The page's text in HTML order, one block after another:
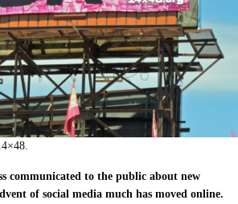
communicated to the public about new
of social media much has moved online.